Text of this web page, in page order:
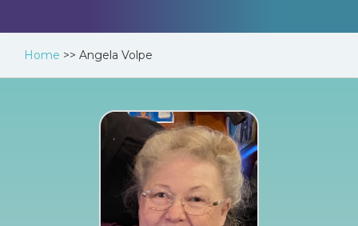
Home >> Angela Volpe